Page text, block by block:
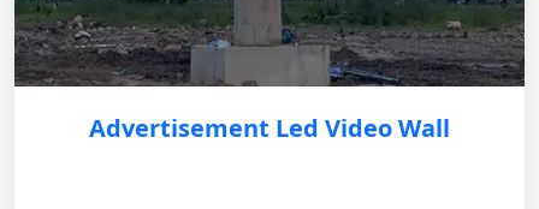
Advertisement Led Video Wall